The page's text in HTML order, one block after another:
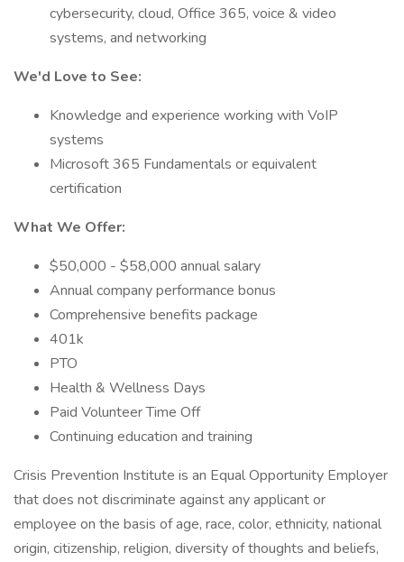
cybersecurity, cloud, Office 365, voice & video
systems, and networking
We'd Love to See:
Knowledge and experience working with VoIP
systems
Microsoft 365 Fundamentals or equivalent
certification
What We Offer:
$50,000 - $58,000 annual salary
Annual company performance bonus
Comprehensive benefits package
401k
PTO
Health & Wellness Days
Paid Volunteer Time Off
Continuing education and training
Crisis Prevention Institute is an Equal Opportunity Employer
that does not discriminate against any applicant or
employee on the basis of age, race, color, ethnicity, national
origin, citizenship, religion, diversity of thoughts and beliefs,